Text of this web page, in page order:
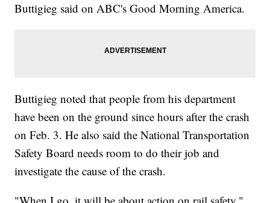
Buttigieg said on ABC's Good Morning America.
Buttigieg noted that people from his department
have been on the ground since hours after the crash
on Feb. 3. He also said the National Transportation
Safety Board needs room to do their job and
investigate the cause of the crash.